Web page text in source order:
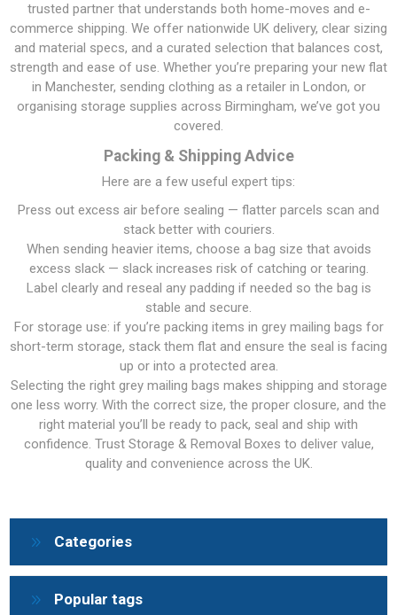
trusted partner that understands both home-moves and e-
commerce shipping. We offer nationwide UK delivery, clear sizing
and material specs, and a curated selection that balances cost,
strength and ease of use. Whether you’re preparing your new flat
in Manchester, sending clothing as a retailer in London, or
organising storage supplies across Birmingham, we’ve got you
covered.
Packing & Shipping Advice
Here are a few useful expert tips:
Press out excess air before sealing — flatter parcels scan and
stack better with couriers.
When sending heavier items, choose a bag size that avoids
excess slack — slack increases risk of catching or tearing.
Label clearly and reseal any padding if needed so the bag is
stable and secure.
For storage use: if you’re packing items in grey mailing bags for
short-term storage, stack them flat and ensure the seal is facing
up or into a protected area.
Selecting the right grey mailing bags makes shipping and storage
one less worry. With the correct size, the proper closure, and the
right material you’ll be ready to pack, seal and ship with
confidence. Trust Storage & Removal Boxes to deliver value,
quality and convenience across the UK.
Categories
Popular tags